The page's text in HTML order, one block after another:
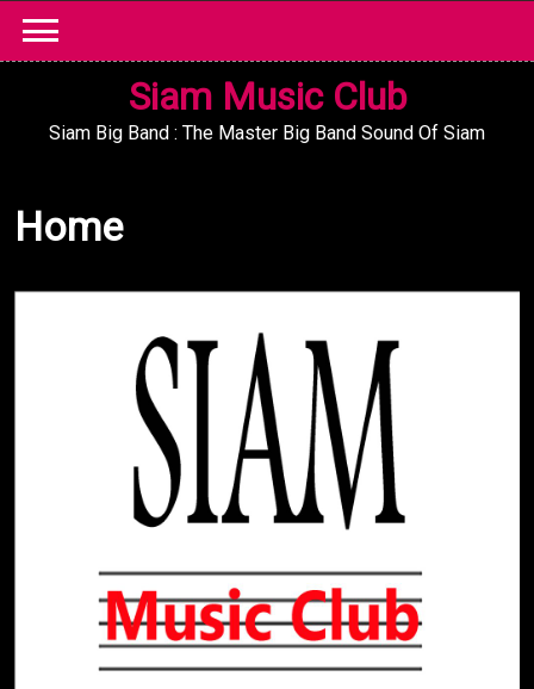
content
Siam Music Club
Siam Big Band : The Master Big Band Sound Of Siam
Home